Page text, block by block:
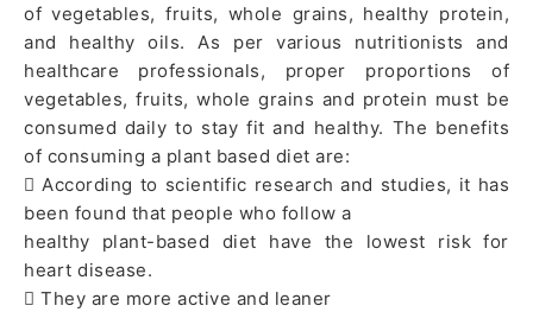
of vegetables, fruits, whole grains, healthy protein,
and healthy oils. As per various nutritionists and
healthcare professionals, proper proportions of
vegetables, fruits, whole grains and protein must be
consumed daily to stay fit and healthy. The benefits
of consuming a plant based diet are:
 According to scientific research and studies, it has
been found that people who follow a
healthy plant-based diet have the lowest risk for
heart disease.
 They are more active and leaner